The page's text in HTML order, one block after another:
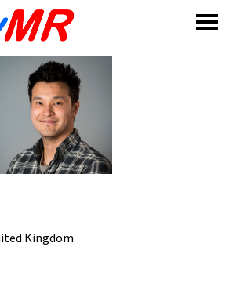
Kingdom